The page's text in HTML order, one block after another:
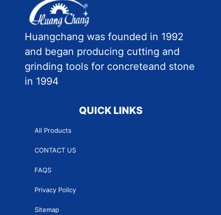
Huangchang was founded in 1992
and began producing cutting and
grinding tools for concreteand stone
in 1994
QUICK LINKS
All Products
CONTACT US
FAQS
Privacy Policy
Sitemap